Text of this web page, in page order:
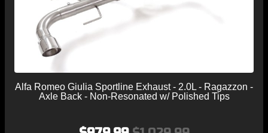
Alfa Romeo Giulia Sportline Exhaust - 2.0L - Ragazzon -
Axle Back - Non-Resonated w/ Polished Tips